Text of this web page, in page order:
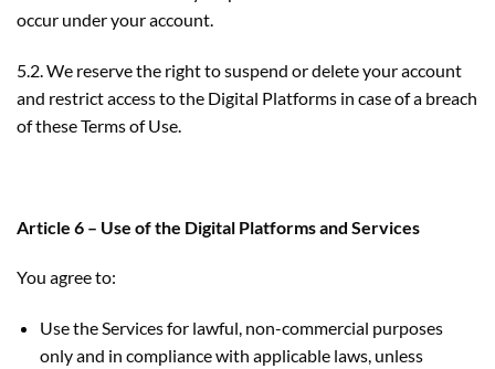
occur under your account.
5.2. We reserve the right to suspend or delete your account
and restrict access to the Digital Platforms in case of a breach
of these Terms of Use.
Article 6 – Use of the Digital Platforms and Services
You agree to:
Use the Services for lawful, non-commercial purposes
only and in compliance with applicable laws, unless